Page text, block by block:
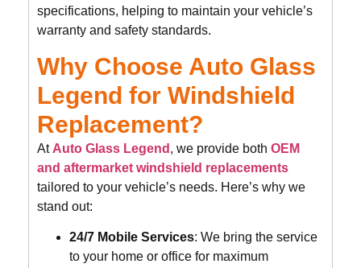
specifications, helping to maintain your vehicle’s
warranty and safety standards.
Why Choose Auto Glass
Legend for Windshield
Replacement?
At Auto Glass Legend , we provide both OEM
and aftermarket windshield replacements
tailored to your vehicle’s needs. Here’s why we
stand out:
24/7 Mobile Services: We bring the service
to your home or office for maximum